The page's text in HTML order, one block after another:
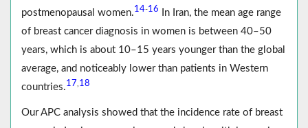
postmenopausal women.14-16
In Iran, the mean age range
of breast cancer diagnosis in women is between 40–50
years, which is about 10–15 years younger than the global
average, and noticeably lower than patients in Western
countries.17 18
Our APC analysis showed that the incidence rate of breast